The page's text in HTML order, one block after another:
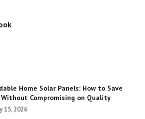
Home Solar Panels: How to Save
Without Compromising on Quality
15, 2026